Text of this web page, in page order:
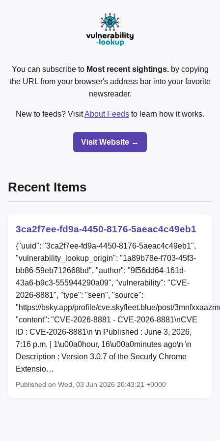
You can subscribe to Most recent sightings.by copying
the URL from your browser's address bar into your favorite
newsreader.
New to feeds? VisitAbout Feeds to learn how it works.
Visit Website →
Recent Items
3ca2f7ee-fd9a-4450-8176-5aeac4c49eb1
{"uuid": "3ca2f7ee-fd9a-4450-8176-5aeac4c49eb1",
"vulnerability_lookup_origin": "1a89b78e-f703-45f3-
bb86-59eb712668bd", "author": "9f56dd64-161d-
43a6-b9c3-555944290a09", "vulnerability": "CVE-
2026-8881", "type": "seen", "source":
"https://bsky.app/profile/cve.skyfleet.blue/post/
"content": "CVE-2026-8881 - CVE-2026-8881\nCVE
ID : CVE-2026-8881\n \n Published : June 3, 2026,
7:16 p.m. | 1\u00a0hour, 16\u00a0minutes ago\n \n
Description : Version 3.0.7 of the Securly Chrome
Extensio…
Published on Wed, 03 Jun 2026 20:43:21 +0000